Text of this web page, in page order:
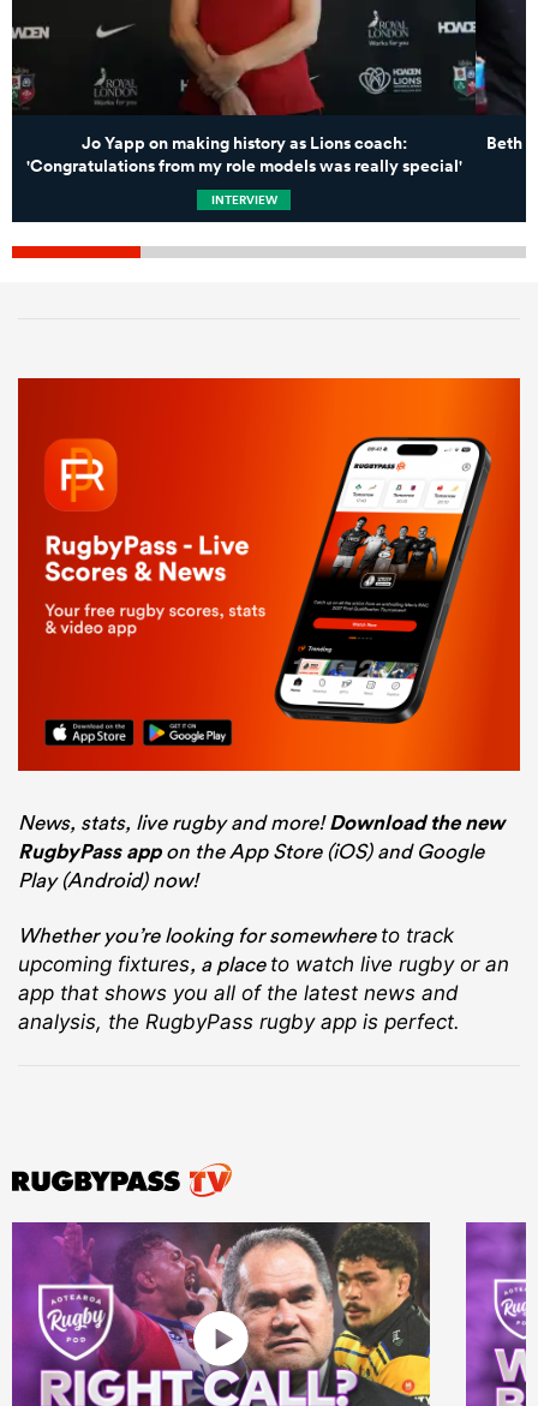
Jo Yapp on making history as Lions coach:
'Congratulations from my role models was really special'
INTERVIEW
Beth
News, stats, live rugby and more!Download the new
RugbyPass appon the App Store (iOS) and Google
Play (Android) now!
Whether you’re looking for somewhere to track
upcoming fixtures, a place to watch live rugbyor an
app that shows you all of the latest news and
analysis, the RugbyPass rugby app is perfect.